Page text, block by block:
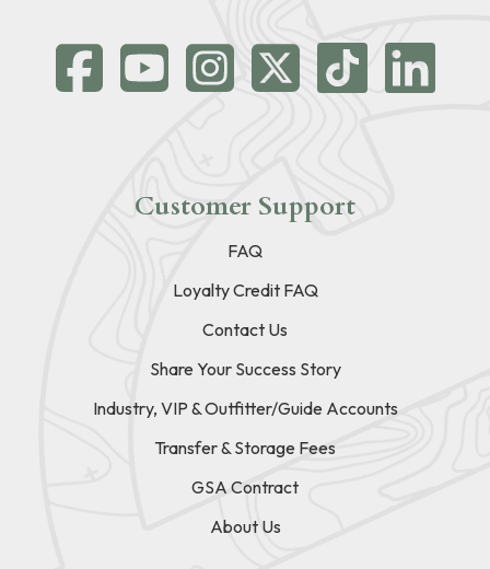
Customer Support
FAQ
Loyalty Credit FAQ
Contact Us
Share Your Success Story
Industry, VIP & Outfitter/Guide Accounts
Transfer & Storage Fees
GSA Contract
About Us